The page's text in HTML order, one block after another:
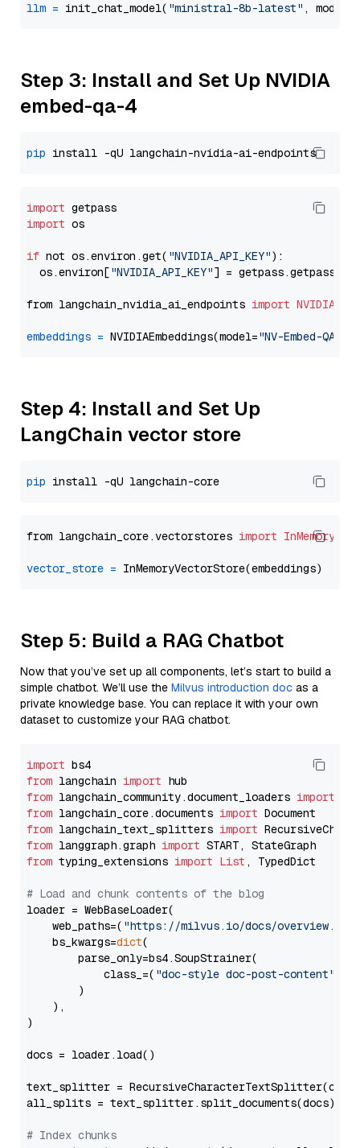
llm = init_chat_model( "ministral-8b-latest" ,
Step 3: Install and Set Up NVIDIA
embed-qa-4
pip
import
import os
if not os.environ.get( "NVIDIA_API_KEY"):
  os.environ[
"NVIDIA_API_KEY"] = getpass.getpass(
from langchain_nvidia_ai_endpoints import
embeddings = NVIDIAEmbeddings(model="NV-Embed-QA"
Step 4: Install and Set Up
LangChain vector store
pip
from langchain_core.vectorstores import
vector_store =
Step 5: Build a RAG Chatbot
Now that you’ve set up all components, let’s start to build a
simple chatbot. We’ll use the Milvus introduction doc as a
private knowledge base. You can replace it with your own
dataset to customize your RAG chatbot.
import
from langchain import
from langchain_community.document_loaders import
from langchain_core.documents import
from langchain_text_splitters import
from langgraph.graph import
from typing_extensions import List , TypedDict
# Load and chunk contents of the blog
loader = WebBaseLoader(
    web_paths=(
"https://milvus.io/docs/overview.md"
    bs_kwargs=
dict(
        parse_only=bs4.SoupStrainer(
            class_=(
"doc-style doc-post-content"
        )
    ),
)
docs = loader.load()
text_splitter =
all_splits = text_splitter.split_documents(docs)
# Index chunks